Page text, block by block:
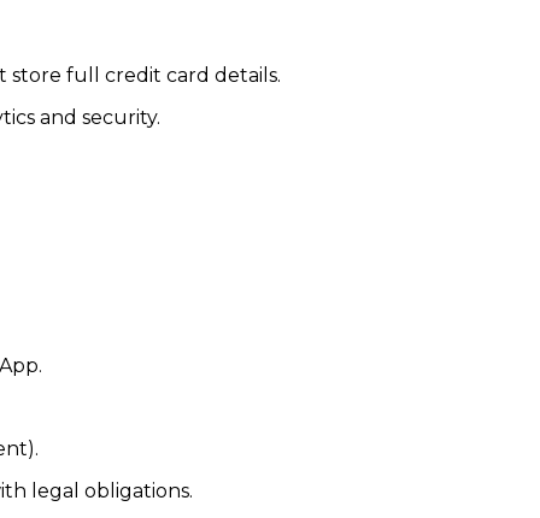
full credit card details.
and security.
legal obligations.